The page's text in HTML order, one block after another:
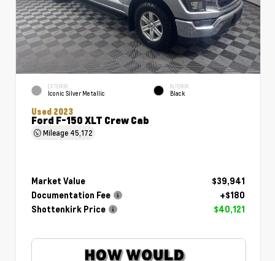
EXTERIOR
Iconic Silver Metallic
INTERIOR
Black
Used 2023
Ford F-150 XLT Crew Cab
Mileage 45,172
Market Value
$39,941
Documentation Fee
+$180
Shottenkirk Price
$40,121